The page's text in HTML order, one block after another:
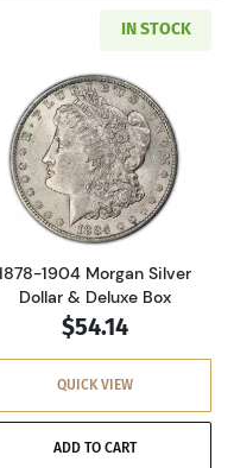
CC Morgan Dollar GSA
IN STOCK
Read more
1904 Morgan Silver
Dollar & Deluxe Box
$54.14
QUICK VIEW
ADD TO CART